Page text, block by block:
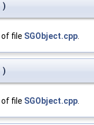
)
of file SGObject.cpp
)
of file SGObject.cpp